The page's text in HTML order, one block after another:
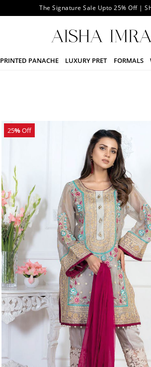
The Signature Sale Upto 25% Off |
PRINTED PANACHE LUXURY PRET FORMALS
25%Off